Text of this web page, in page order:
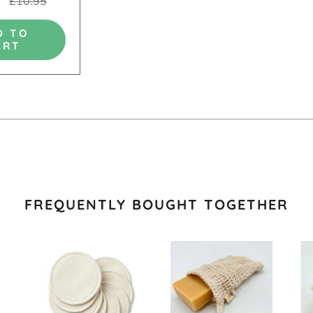
TO
FREQUENTLY BOUGHT TOGETHER